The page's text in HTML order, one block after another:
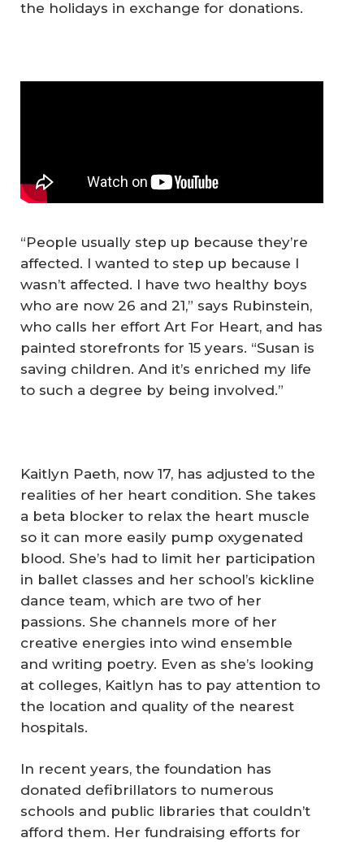
the holidays in exchange for donations.
“People usually step up because they’re
affected. I wanted to step up because I
wasn’t affected. I have two healthy boys
who are now 26 and 21,” says Rubinstein,
who calls her effort Art For Heart, and has
painted storefronts for 15 years. “Susan is
saving children. And it’s enriched my life
to such a degree by being involved.”
Kaitlyn Paeth, now 17, has adjusted to the
realities of her heart condition. She takes
a beta blocker to relax the heart muscle
so it can more easily pump oxygenated
blood. She’s had to limit her participation
in ballet classes and her school’s kickline
dance team, which are two of her
passions. She channels more of her
creative energies into wind ensemble
and writing poetry. Even as she’s looking
at colleges, Kaitlyn has to pay attention to
the location and quality of the nearest
hospitals.
In recent years, the foundation has
donated defibrillators to numerous
schools and public libraries that couldn’t
afford them. Her fundraising efforts for